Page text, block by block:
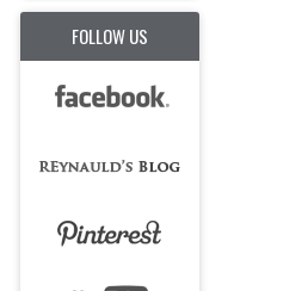
FOLLOW US